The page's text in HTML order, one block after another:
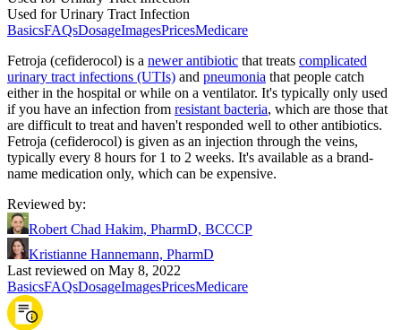
Used for Urinary Tract Infection
BasicsFAQsDosageImagesPricesMedicare
Fetroja (cefiderocol) is a newer antibiotic that treats complicated
urinary tract infections (UTIs) and pneumonia that people catch
either in the hospital or while on a ventilator. It's typically only used
if you have an infection from resistant bacteria, which are those that
are difficult to treat and haven't responded well to other antibiotics.
Fetroja (cefiderocol) is given as an injection through the veins,
typically every 8 hours for 1 to 2 weeks. It's available as a brand-
name medication only, which can be expensive.
Reviewed by:
Robert Chad Hakim, PharmD, BCCCP
Kristianne Hannemann, PharmD
Last reviewed on May 8, 2022
BasicsFAQsDosageImagesPricesMedicare